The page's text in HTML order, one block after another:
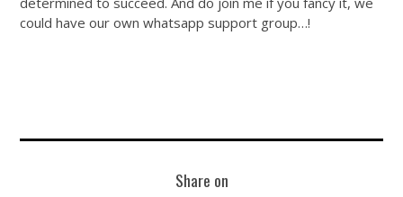
could have our own whatsapp support group…!
Share on